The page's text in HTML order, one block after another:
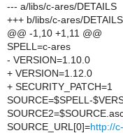
--- a/libs/c-ares/DETAILS
+++ b/libs/c-ares/DETAILS
@@ -1,10 +1,11 @@
SPELL=c-ares
- VERSION=1.10.0
+ VERSION=1.12.0
+ SECURITY_PATCH=1
SOURCE=$SPELL-
SOURCE_URL[0]=http://